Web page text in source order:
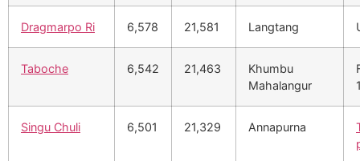
Dragmarpo Ri 6,578 21,581 Langtang
Taboche 6,542 21,463
Khumbu
Mahalangur
Singu Chuli 6,501 21,329 Annapurna